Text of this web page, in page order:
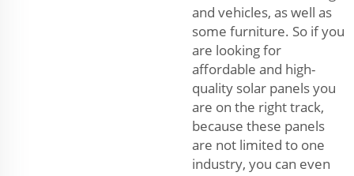
and vehicles, as well as
some furniture. So if you
are looking for
affordable and high-
quality solar panels you
are on the right track,
because these panels
are not limited to one
industry, you can even